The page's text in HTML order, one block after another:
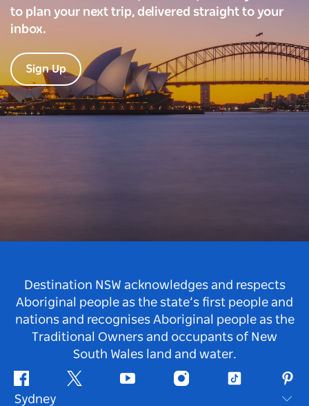
to plan your next trip, delivered straight to your
inbox.
Sign Up
Destination NSW acknowledges and respects
Aboriginal people as the state’s first people and
nations and recognises Aboriginal people as the
Traditional Owners and occupants of New
South Wales land and water.
Facebook Twitter Youtube InstagramTiktok
Sydney